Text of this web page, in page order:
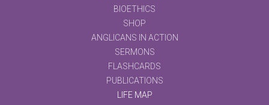
BIOETHICS
SHOP
ANGLICANS IN ACTION
SERMONS
FLASHCARDS
PUBLICATIONS
LIFE MAP